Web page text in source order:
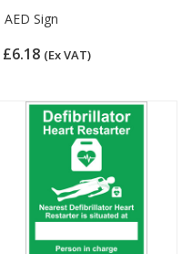
AED Sign
£6.18 (Ex VAT)